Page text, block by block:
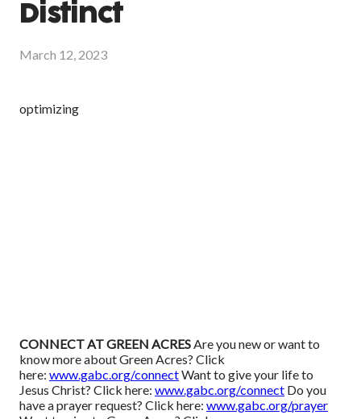
Distinct
March 12, 2023
optimizing
CONNECT AT GREEN ACRESAre you new or want to
know more about Green Acres? Click
here: www.gabc.org/connectWant to give your life to
Jesus Christ? Click here: www.gabc.org/connect Do you
have a prayer request? Click here: www.gabc.org/prayer